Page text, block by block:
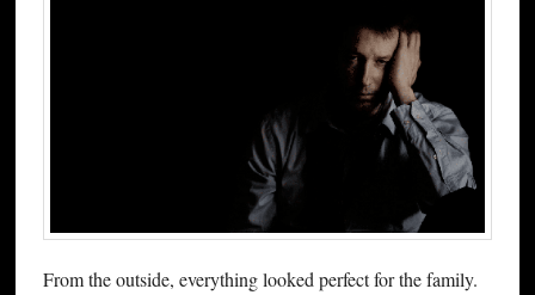
From the outside, everything looked perfect for the family.